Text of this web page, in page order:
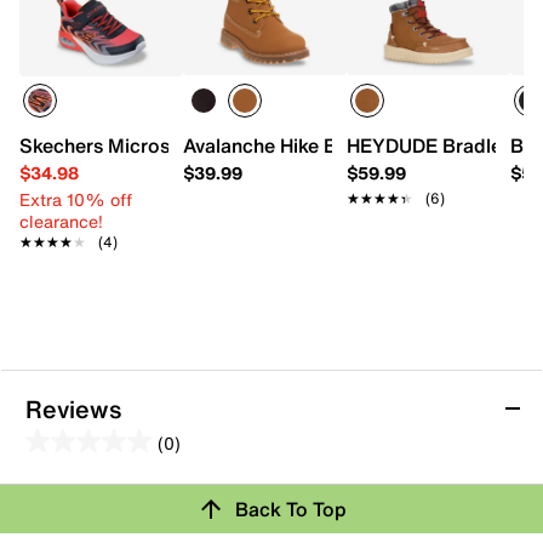
Skechers Microspec Max Advance Robonix Sneaker -
$34.98
Extra 10% off
clearance!
★★★★★
★★★★★ (4)
Avalanche Hike Boot - Kids'
$39.99
HEYDUDE Bradley
$59.99
★★★★★
★★★★★ (6)
Reviews
(0)
out
Review this ProductBack To Top